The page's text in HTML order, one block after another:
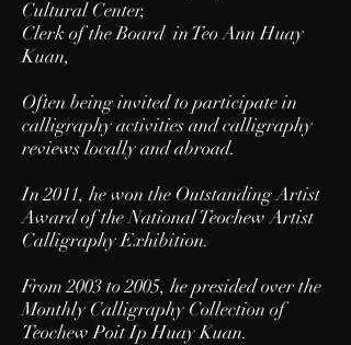
Cultural Center,
Clerk of the Board in Teo Ann Huay
Kuan,
Often being invited to participate in
calligraphy activities and calligraphy
reviews locally and abroad.
In 2011, he won the Outstanding Artist
Award of the National Teochew Artist
Calligraphy Exhibition.
From 2003 to 2005, he presided over the
Monthly Calligraphy Collection of
Teochew Poit Ip Huay Kuan.